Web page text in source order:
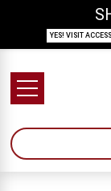
YES! VISIT